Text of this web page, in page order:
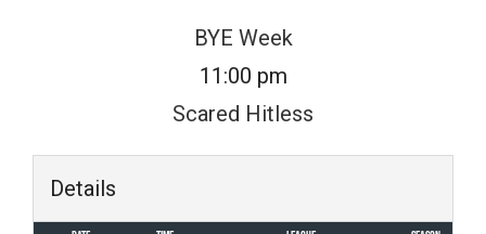
BYE Week
11:00 pm
Scared Hitless
Details